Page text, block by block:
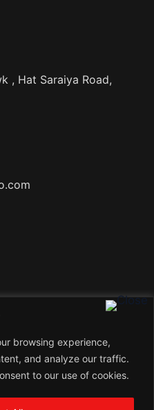
browsing experience,
and analyze our traffic.
to our use of cookies.
, Hat Saraiya Road,
, Hat Saraiya Road,